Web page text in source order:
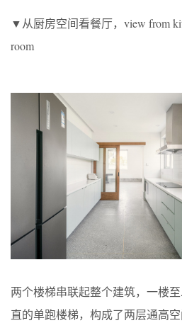
▼从厨房空间看餐厅，view from
room
两个楼梯串联起整个建筑，一楼
直的单跑楼梯，构成了两层通高空